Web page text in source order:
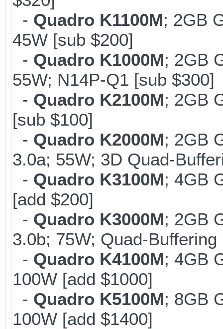
- Quadro K1100M; 2GB
45W [sub $200]
- Quadro K1000M; 2GB
55W; N14P-Q1 [sub $300]
- Quadro K2100M; 2GB
[sub $100]
- Quadro K2000M; 2GB
3.0a; 55W; 3D Quad-
- Quadro K3100M; 4GB
[add $200]
- Quadro K3000M; 2GB
3.0b; 75W; Quad-Buffering
- Quadro K4100M; 4GB
100W [add $1000]
- Quadro K5100M; 8GB
100W [add $1400]